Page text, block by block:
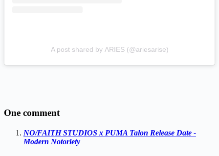
A post shared by ΛRIES (@ariesarise)
One comment
NO/FAITH STUDIOS x PUMA Talon Release Date -
Modern Notoriety